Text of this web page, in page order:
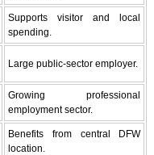
Supports visitor and local
spending.
Large public-sector employer.
Growing professional
employment sector.
Benefits from central DFW
location.